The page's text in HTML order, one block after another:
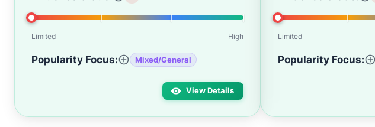
Limited High
Popularity Focus: Mixed/General
View Details
Limited
Popularity Focus: